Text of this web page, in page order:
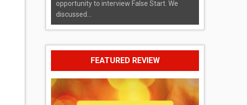
opportunity to interview False Start. We
discussed...
FEATURED REVIEW